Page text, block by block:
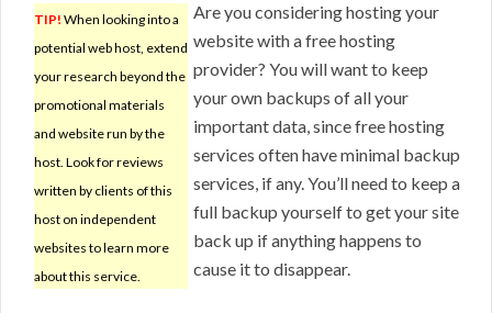
TIP! When looking into a
potential web host, extend
your research beyond the
promotional materials
and website run by the
host. Look for reviews
written by clients of this
host on independent
websites to learn more
about this service.
Are you considering hosting your
website with a free hosting
provider? You will want to keep
your own backups of all your
important data, since free hosting
services often have minimal backup
services, if any. You’ll need to keep a
full backup yourself to get your site
back up if anything happens to
cause it to disappear.